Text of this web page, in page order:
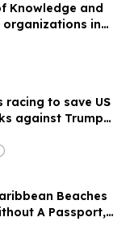
Knowledge and
in
case
racing to save US
against Trump
Beaches
A Passport,